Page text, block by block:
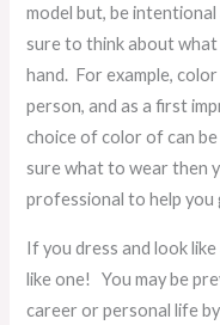
model but, be
sure to think about
hand. For example,
person, and as a first
choice of color of can
sure what to wear then
professional to help
If you dress and look
like one! You may be
career or personal life